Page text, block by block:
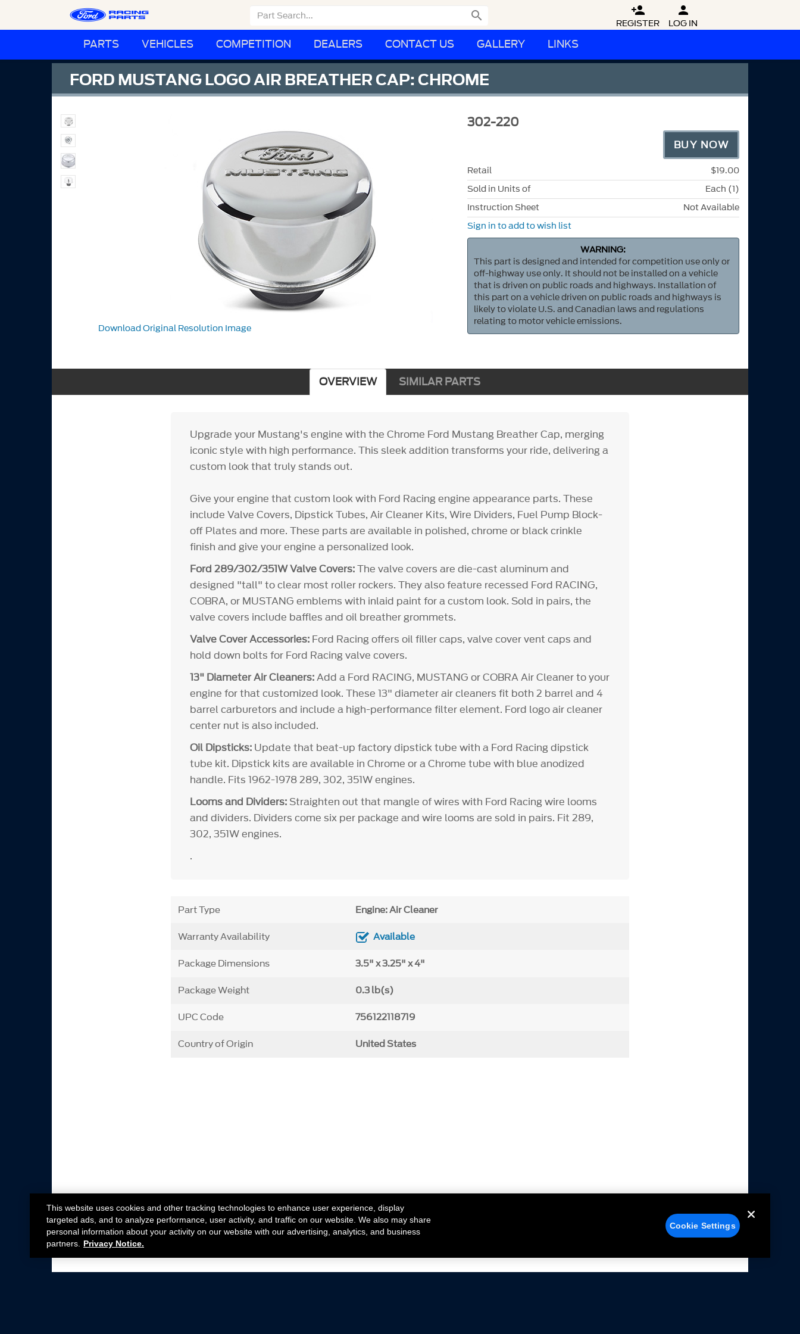
 
REGISTER

LOG IN
PARTS VEHICLES COMPETITION DEALERS CONTACT US GALLERY LINKS
FORD MUSTANG LOGO AIR BREATHER CAP: CHROME
Download Original Resolution Image
302-220
BUY NOW
Retail
$19.00
Sold in Units of
Each (1)
Instruction Sheet
Not Available
Sign in to add to wish list
WARNING:
This part is designed and intended for competition use only or
off-highway use only. It should not be installed on a vehicle
that is driven on public roads and highways. Installation of
this part on a vehicle driven on public roads and highways is
likely to violate U.S. and Canadian laws and regulations
relating to motor vehicle emissions.
OVERVIEW SIMILAR PARTS
Upgrade your Mustang's engine with the Chrome Ford Mustang Breather Cap, merging
iconic style with high performance. This sleek addition transforms your ride, delivering a
custom look that truly stands out.
Give your engine that custom look with Ford Racing engine appearance parts. These
include Valve Covers, Dipstick Tubes, Air Cleaner Kits, Wire Dividers, Fuel Pump Block-
off Plates and more. These parts are available in polished, chrome or black crinkle
finish and give your engine a personalized look.
Ford 289/302/351W Valve Covers:The valve covers are die-cast aluminum and
designed "tall" to clear most roller rockers. They also feature recessed Ford RACING,
COBRA, or MUSTANG emblems with inlaid paint for a custom look. Sold in pairs, the
valve covers include baffles and oil breather grommets.
Valve Cover Accessories: Ford Racing offers oil filler caps, valve cover vent caps and
hold down bolts for Ford Racing valve covers.
13" Diameter Air Cleaners:Add a Ford RACING, MUSTANG or COBRA Air Cleaner to your
engine for that customized look. These 13" diameter air cleaners fit both 2 barrel and 4
barrel carburetors and include a high-performance filter element. Ford logo air cleaner
center nut is also included.
Oil Dipsticks: Update that beat-up factory dipstick tube with a Ford Racing dipstick
tube kit. Dipstick kits are available in Chrome or a Chrome tube with blue anodized
handle. Fits 1962-1978 289, 302, 351W engines.
Looms and Dividers:Straighten out that mangle of wires with Ford Racing wire looms
and dividers. Dividers come six per package and wire looms are sold in pairs. Fit 289,
302, 351W engines.
.
Part Type Engine: Air Cleaner
Warranty Availability Available
Package Dimensions 3.5" x 3.25" x 4"
Package Weight 0.3 lb(s)
UPC Code 756122118719
Country of Origin United States
This website uses cookies and other tracking technologies to enhance user experience, display
targeted ads, and to analyze performance, user activity, and traffic on our website. We also may share
personal information about your activity on our website with our advertising, analytics, and business
partners.
Privacy Notice.
Cookie Settings